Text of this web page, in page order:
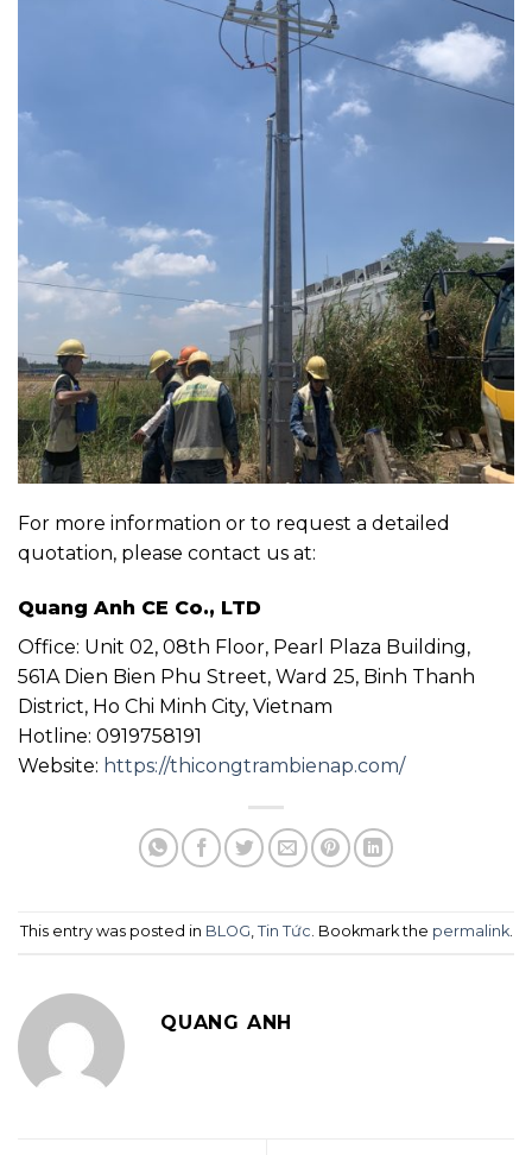
For more information or to request a detailed
quotation, please contact us at:
Quang Anh CE Co., LTD
Office: Unit 02, 08th Floor, Pearl Plaza Building,
561A Dien Bien Phu Street, Ward 25, Binh Thanh
District, Ho Chi Minh City, Vietnam
Hotline: 0919758191
Website: https://thicongtrambienap.com/
This entry was posted in BLOG, Tin Tức. Bookmark the permalink.
QUANG ANH